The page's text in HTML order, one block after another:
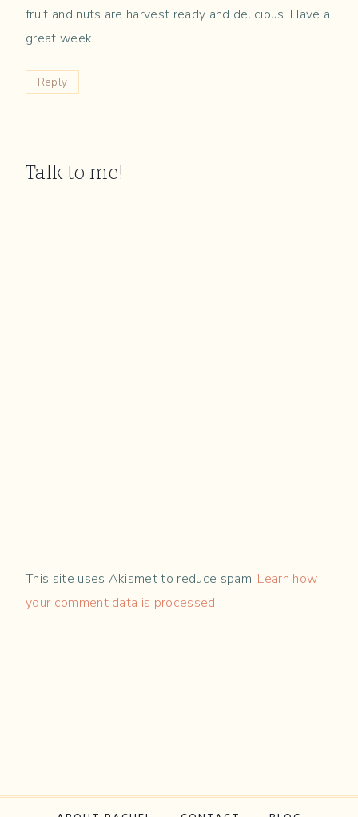
fruit and nuts are harvest ready and delicious. Have a
great week.
Reply
Talk to me!
This site uses Akismet to reduce spam. Learn how
your comment data is processed.